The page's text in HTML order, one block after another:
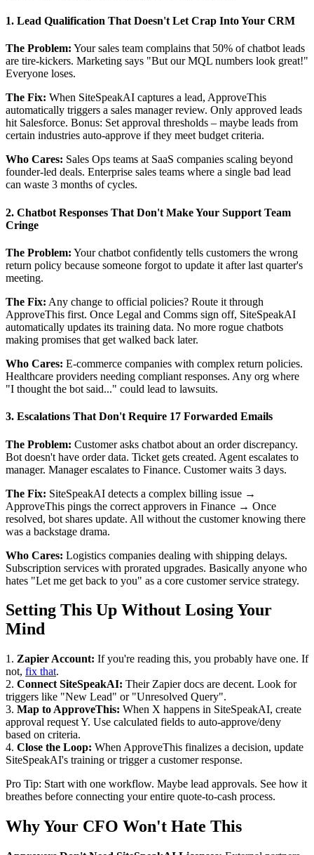
1. Lead Qualification That Doesn't Let Crap Into Your CRM
The Problem: Your sales team complains that 50% of chatbot leads
are tire-kickers. Marketing says "But our MQL numbers look great!"
Everyone loses.
The Fix: When SiteSpeakAI captures a lead, ApproveThis
automatically triggers a sales manager review. Only approved leads
hit Salesforce. Bonus: Set approval thresholds – maybe leads from
certain industries auto-approve if they meet budget criteria.
Who Cares: Sales Ops teams at SaaS companies scaling beyond
founder-led deals. Enterprise sales teams where a single bad lead
can waste 3 months of cycles.
2. Chatbot Responses That Don't Make Your Support Team
Cringe
The Problem: Your chatbot confidently tells customers the wrong
return policy because someone forgot to update it after last quarter's
meeting.
The Fix: Any change to official policies? Route it through
ApproveThis first. Once Legal and Comms sign off, SiteSpeakAI
automatically updates its training data. No more rogue chatbots
making promises that get walked back later.
Who Cares: E-commerce companies with complex return policies.
Healthcare providers needing compliant responses. Any org where
"I thought the bot said..." could lead to lawsuits.
3. Escalations That Don't Require 17 Forwarded Emails
The Problem: Customer asks chatbot about an order discrepancy.
Bot doesn't have order data. Ticket gets created. Agent escalates to
manager. Manager escalates to Finance. Customer waits 3 days.
The Fix: SiteSpeakAI detects a complex billing issue →
ApproveThis pings the correct approvers in Finance → Once
resolved, bot shares update. All without the customer knowing there
was a backstage drama.
Who Cares: Logistics companies dealing with shipping delays.
Subscription services with prorated upgrades. Basically anyone who
hates "Let me get back to you" as a core customer service strategy.
Setting This Up Without Losing Your
Mind
1. Zapier Account: If you're reading this, you probably have one. If
not, fix that.
2. Connect SiteSpeakAI: Their Zapier docs are decent. Look for
triggers like "New Lead" or "Unresolved Query".
3. Map to ApproveThis: When X happens in SiteSpeakAI, create
approval request Y. Use calculated fields to auto-approve/deny
based on criteria.
4. Close the Loop: When ApproveThis finalizes a decision, update
SiteSpeakAI's training or trigger a customer response.
Pro Tip: Start with one workflow. Maybe lead approvals. See how it
breathes before connecting your entire quote-to-cash process.
Why Your CFO Won't Hate This